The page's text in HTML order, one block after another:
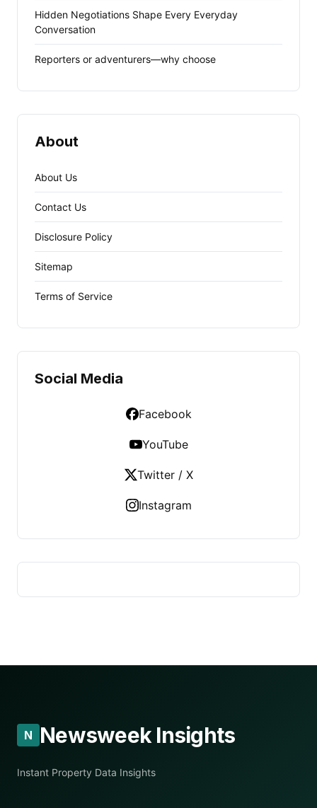
Hidden Negotiations Shape Every Everyday
Conversation
Reporters or adventurers—why choose
About
About Us
Contact Us
Disclosure Policy
Sitemap
Terms of Service
Social Media
Facebook
YouTube
Twitter / X
Instagram
N Newsweek Insights
Instant Property Data Insights